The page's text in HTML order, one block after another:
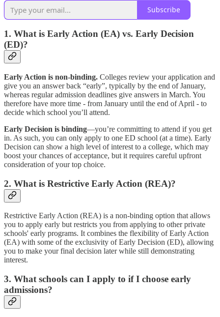
Subscribe
1. What is Early Action (EA) vs. Early Decision
(ED)?
Early Action is non-binding. Colleges review your application and
give you an answer back “early”, typically by the end of January,
whereas regular admission deadlines give answers in March. You
therefore have more time - from January until the end of April - to
decide which school you’ll attend.
Early Decision is binding—you’re committing to attend if you get
in. As such, you can only apply to one ED school (at a time). Early
Decision can show a high level of interest to a college, which may
boost your chances of acceptance, but it requires careful upfront
consideration of your top choice.
2. What is Restrictive Early Action (REA)?
Restrictive Early Action (REA) is a non-binding option that allows
you to apply early but restricts you from applying to other private
schools' early programs. It combines the flexibility of Early Action
(EA) with some of the exclusivity of Early Decision (ED), allowing
you to make your final decision later while still demonstrating
interest.
3. What schools can I apply to if I choose early
admissions?